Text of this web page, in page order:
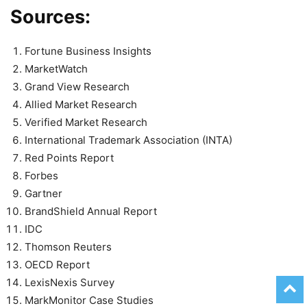
Sources:
Fortune Business Insights
MarketWatch
Grand View Research
Allied Market Research
Verified Market Research
International Trademark Association (INTA)
Red Points Report
Forbes
Gartner
BrandShield Annual Report
IDC
Thomson Reuters
OECD Report
LexisNexis Survey
MarkMonitor Case Studies